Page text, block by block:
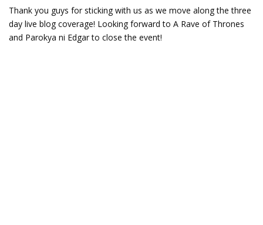
Thank you guys for sticking with us as we move along the three
day live blog coverage! Looking forward to A Rave of Thrones
and Parokya ni Edgar to close the event!